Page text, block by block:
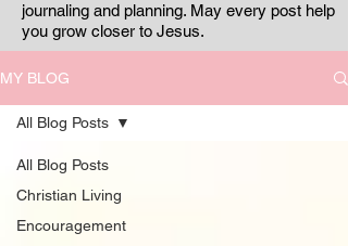
journaling and planning. May every post help
you grow closer to Jesus.
MY BLOG
All Blog Posts
Christian Living
Encouragement
All Blog Posts